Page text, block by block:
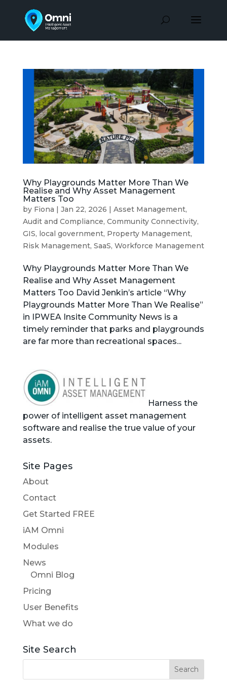
Why Playgrounds Matter More Than We
Realise and Why Asset Management
Matters Too
by Fiona Jan 22, 2026 Asset Management,
Audit and Compliance, Community Connectivity,
GIS, local government, Property Management,
Risk Management, SaaS, Workforce Management
Why Playgrounds Matter More Than We
Realise and Why Asset Management
Matters Too David Jenkin’s article “Why
Playgrounds Matter More Than We Realise”
in IPWEA Insite Community News is a
timely reminder that parks and playgrounds
are far more than recreational spaces...
Harness the
power of intelligent asset management
software and realise the true value of your
assets.
Site Pages
About
Contact
Get Started FREE
iAM Omni
Modules
News
Omni Blog
Pricing
User Benefits
What we do
Site Search